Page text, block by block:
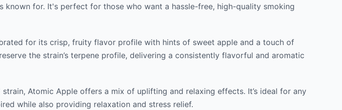
known for. It's perfect for those who want a hassle-free, high-quality smoking
for its crisp, fruity flavor profile with hints of sweet apple and a touch of
the strain’s terpene profile, delivering a consistently flavorful and aromatic
Atomic Apple offers a mix of uplifting and relaxing effects. It’s ideal for any
while also providing relaxation and stress relief.